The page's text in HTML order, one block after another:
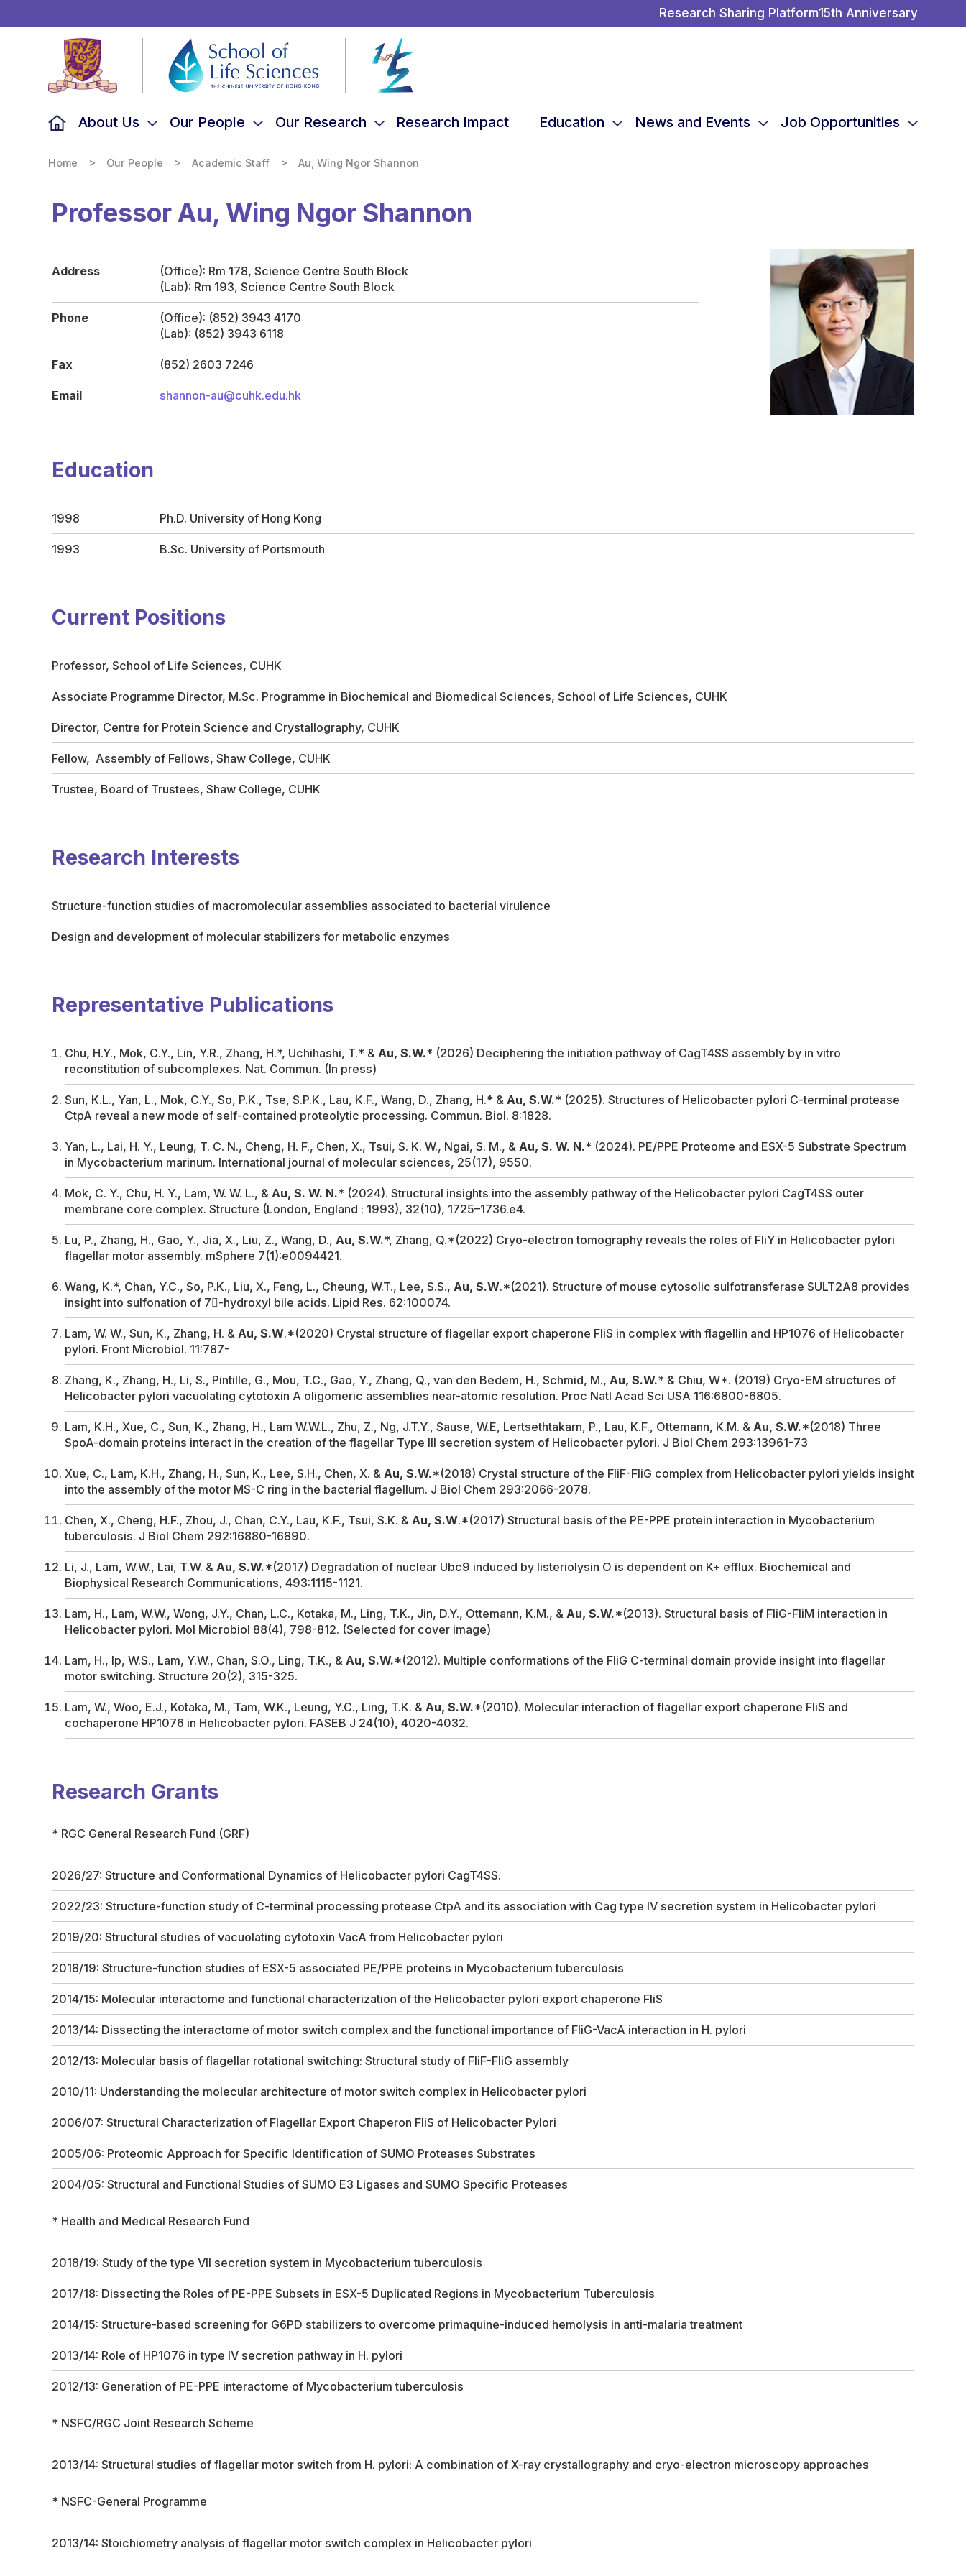
Research Sharing Platform15th Anniversary
About Us Our People Our Research Research Impact Education News and Events Job Opportunities
Home > Our People > Academic Staff > Au, Wing Ngor Shannon
Professor Au, Wing Ngor Shannon
Address
(Office): Rm 178, Science Centre South Block
(Lab): Rm 193, Science Centre South Block
Phone
(Office): (852) 3943 4170
(Lab): (852) 3943 6118
Fax (852) 2603 7246
Email shannon-au@cuhk.edu.hk
Education
1998 Ph.D. University of Hong Kong
1993 B.Sc. University of Portsmouth
Current Positions
Professor, School of Life Sciences, CUHK
Associate Programme Director, M.Sc. Programme in Biochemical and Biomedical Sciences, School of Life Sciences, CUHK
Director, Centre for Protein Science and Crystallography, CUHK
Fellow, Assembly of Fellows, Shaw College, CUHK
Trustee, Board of Trustees, Shaw College, CUHK
Research Interests
Structure-function studies of macromolecular assemblies associated to bacterial virulence
Design and development of molecular stabilizers for metabolic enzymes
Representative Publications
Chu, H.Y., Mok, C.Y., Lin, Y.R., Zhang, H.*, Uchihashi, T.* & Au, S.W.* (2026) Deciphering the initiation pathway of CagT4SS assembly by in vitro
reconstitution of subcomplexes. Nat. Commun. (In press)
Sun, K.L., Yan, L., Mok, C.Y., So, P.K., Tse, S.P.K., Lau, K.F., Wang, D., Zhang, H.* & Au, S.W.* (2025). Structures of Helicobacter pylori C-terminal protease
CtpA reveal a new mode of self-contained proteolytic processing. Commun. Biol. 8:1828.
Yan, L., Lai, H. Y., Leung, T. C. N., Cheng, H. F., Chen, X., Tsui, S. K. W., Ngai, S. M., & Au, S. W. N.* (2024). PE/PPE Proteome and ESX-5 Substrate Spectrum
in Mycobacterium marinum. International journal of molecular sciences, 25(17), 9550.
Mok, C. Y., Chu, H. Y., Lam, W. W. L., & Au, S. W. N.* (2024). Structural insights into the assembly pathway of the Helicobacter pylori CagT4SS outer
membrane core complex. Structure (London, England : 1993), 32(10), 1725–1736.e4.
Lu, P., Zhang, H., Gao, Y., Jia, X., Liu, Z., Wang, D., Au, S.W.*, Zhang, Q.*(2022) Cryo-electron tomography reveals the roles of FliY in Helicobacter pylori
flagellar motor assembly. mSphere 7(1):e0094421.
Wang, K.*, Chan, Y.C., So, P.K., Liu, X., Feng, L., Cheung, W.T., Lee, S.S., Au, S.W.*(2021). Structure of mouse cytosolic sulfotransferase SULT2A8 provides
insight into sulfonation of 7-hydroxyl bile acids. Lipid Res. 62:100074.
Lam, W. W., Sun, K., Zhang, H. & Au, S.W.*(2020) Crystal structure of flagellar export chaperone FliS in complex with flagellin and HP1076 of Helicobacter
pylori. Front Microbiol. 11:787-
Zhang, K., Zhang, H., Li, S., Pintille, G., Mou, T.C., Gao, Y., Zhang, Q., van den Bedem, H., Schmid, M., Au, S.W.* & Chiu, W*. (2019) Cryo-EM structures of
Helicobacter pylori vacuolating cytotoxin A oligomeric assemblies near-atomic resolution. Proc Natl Acad Sci USA 116:6800-6805.
Lam, K.H., Xue, C., Sun, K., Zhang, H., Lam W.W.L., Zhu, Z., Ng, J.T.Y., Sause, W.E, Lertsethtakarn, P., Lau, K.F., Ottemann, K.M. & Au, S.W.*(2018) Three
SpoA-domain proteins interact in the creation of the flagellar Type III secretion system of Helicobacter pylori. J Biol Chem 293:13961-73
Xue, C., Lam, K.H., Zhang, H., Sun, K., Lee, S.H., Chen, X. & Au, S.W.*(2018) Crystal structure of the FliF-FliG complex from Helicobacter pylori yields insight
into the assembly of the motor MS-C ring in the bacterial flagellum. J Biol Chem 293:2066-2078.
Chen, X., Cheng, H.F., Zhou, J., Chan, C.Y., Lau, K.F., Tsui, S.K. & Au, S.W.*(2017) Structural basis of the PE-PPE protein interaction in Mycobacterium
tuberculosis. J Biol Chem 292:16880-16890.
Li, J., Lam, W.W., Lai, T.W. & Au, S.W.*(2017) Degradation of nuclear Ubc9 induced by listeriolysin O is dependent on K+ efflux. Biochemical and
Biophysical Research Communications, 493:1115-1121.
Lam, H., Lam, W.W., Wong, J.Y., Chan, L.C., Kotaka, M., Ling, T.K., Jin, D.Y., Ottemann, K.M., & Au, S.W.*(2013). Structural basis of FliG-FliM interaction in
Helicobacter pylori. Mol Microbiol 88(4), 798-812. (Selected for cover image)
Lam, H., Ip, W.S., Lam, Y.W., Chan, S.O., Ling, T.K., & Au, S.W.*(2012). Multiple conformations of the FliG C-terminal domain provide insight into flagellar
motor switching. Structure 20(2), 315-325.
Lam, W., Woo, E.J., Kotaka, M., Tam, W.K., Leung, Y.C., Ling, T.K. & Au, S.W.*(2010). Molecular interaction of flagellar export chaperone FliS and
cochaperone HP1076 in Helicobacter pylori. FASEB J 24(10), 4020-4032.
Research Grants
* RGC General Research Fund (GRF)
2026/27: Structure and Conformational Dynamics of Helicobacter pylori CagT4SS.
2022/23: Structure-function study of C-terminal processing protease CtpA and its association with Cag type IV secretion system in Helicobacter pylori
2019/20: Structural studies of vacuolating cytotoxin VacA from Helicobacter pylori
2018/19: Structure-function studies of ESX-5 associated PE/PPE proteins in Mycobacterium tuberculosis
2014/15: Molecular interactome and functional characterization of the Helicobacter pylori export chaperone FliS
2013/14: Dissecting the interactome of motor switch complex and the functional importance of FliG-VacA interaction in H. pylori
2012/13: Molecular basis of flagellar rotational switching: Structural study of FliF-FliG assembly
2010/11: Understanding the molecular architecture of motor switch complex in Helicobacter pylori
2006/07: Structural Characterization of Flagellar Export Chaperon FliS of Helicobacter Pylori
2005/06: Proteomic Approach for Specific Identification of SUMO Proteases Substrates
2004/05: Structural and Functional Studies of SUMO E3 Ligases and SUMO Specific Proteases
* Health and Medical Research Fund
2018/19: Study of the type VII secretion system in Mycobacterium tuberculosis
2017/18: Dissecting the Roles of PE-PPE Subsets in ESX-5 Duplicated Regions in Mycobacterium Tuberculosis
2014/15: Structure-based screening for G6PD stabilizers to overcome primaquine-induced hemolysis in anti-malaria treatment
2013/14: Role of HP1076 in type IV secretion pathway in H. pylori
2012/13: Generation of PE-PPE interactome of Mycobacterium tuberculosis
* NSFC/RGC Joint Research Scheme
2013/14: Structural studies of flagellar motor switch from H. pylori: A combination of X-ray crystallography and cryo-electron microscopy approaches
* NSFC-General Programme
2013/14: Stoichiometry analysis of flagellar motor switch complex in Helicobacter pylori